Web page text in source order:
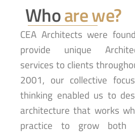
Whoare we?
CEA Architects were
provide unique
services to clients
2001, our collective
thinking enabled us to
architecture that works
practice to grow both